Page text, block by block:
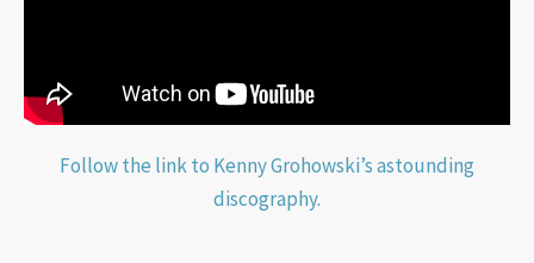
Follow the link to Kenny Grohowski’s astounding
discography.